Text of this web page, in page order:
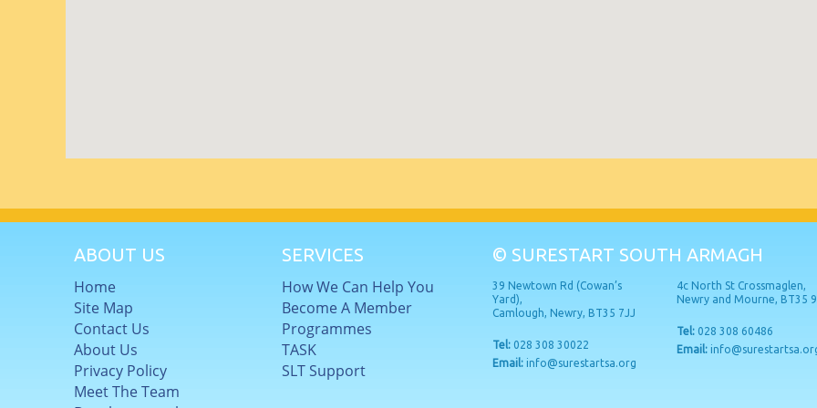
ABOUT US
Home
Site Map
Contact Us
About Us
Privacy Policy
Meet The Team
SERVICES
How We Can Help You
Become A Member
Programmes
TASK
SLT Support
© SURESTART SOUTH ARMAGH
39 Newtown Rd (Cowan’s
Yard),
Camlough, Newry, BT35 7JJ
Tel: 028 308 30022
Email: info@surestartsa.org
4c North St Crossmaglen,
Newry and Mourne, BT35
Tel:028 308 60486
Email: